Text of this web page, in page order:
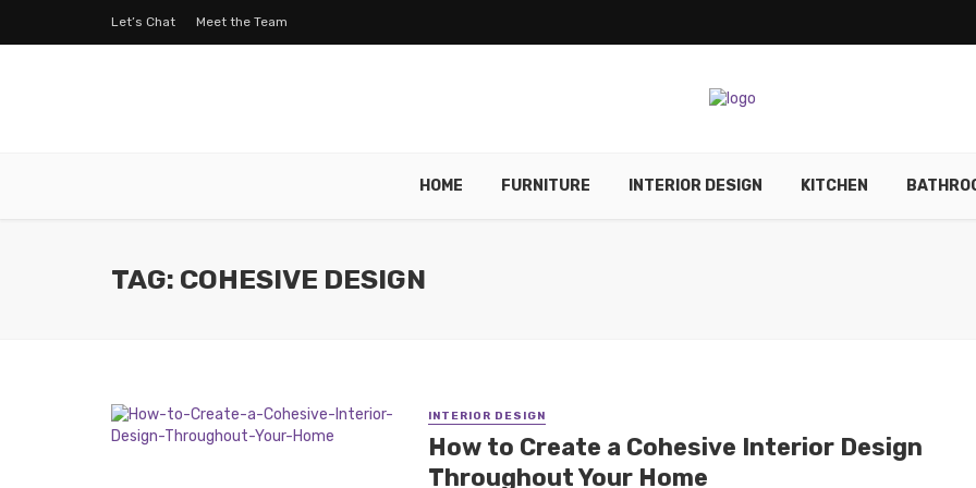
Let’s Chat Meet the Team
HOME FURNITURE INTERIOR DESIGN KITCHEN
TAG: COHESIVE DESIGN
INTERIOR DESIGN
How to Create a Cohesive Interior Design
Throughout Your Home